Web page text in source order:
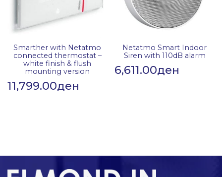
Smarther with Netatmo
connected thermostat –
white finish & flush
mounting version
11,799.00ден
Netatmo Smart Indoor
Siren with 110dB alarm
6,611.00ден